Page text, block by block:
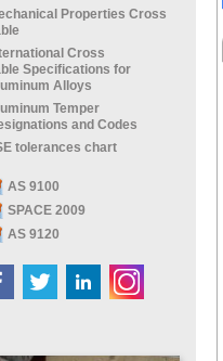
Properties Cross
Cross
Specifications for
Alloys
Temper
and Codes
tolerances chart
AS 9100
SPACE 2009
AS 9120